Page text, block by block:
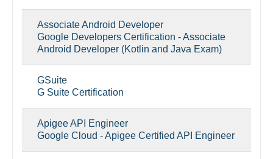
Associate Android Developer
Google Developers Certification - Associate
Android Developer (Kotlin and Java Exam)
GSuite
G Suite Certification
Apigee API Engineer
Google Cloud - Apigee Certified API Engineer